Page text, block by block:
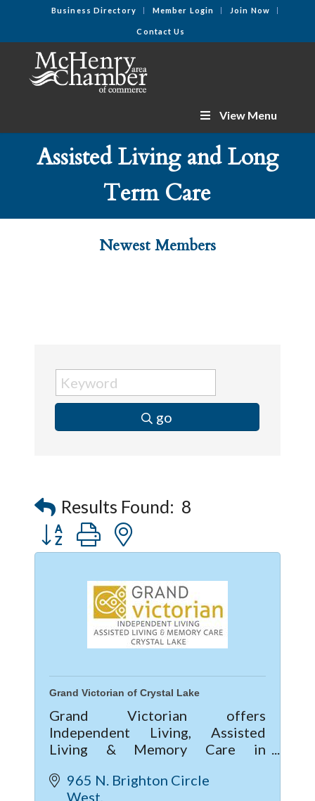
Business Directory Member Login Join Now
Contact Us
View Menu
Assisted Living and Long
Term Care
Newest Members
go
Results Found: 8
Button group with nested dropdown
Grand Victorian of Crystal Lake
Grand Victorian offers
Independent Living, Assisted
Living & Memory Care in
community life, 24/7 care, private
965 N. Brighton Circle
West